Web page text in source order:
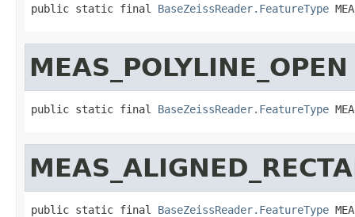
public static final BaseZeissReader.FeatureType
MEAS_POLYLINE_OPEN
public static final BaseZeissReader.FeatureType
public static final BaseZeissReader.FeatureType